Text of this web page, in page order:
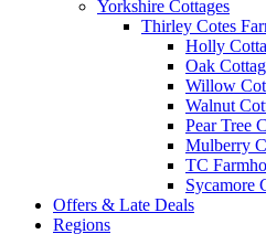
Yorkshire Cottages
Thirley Cotes
Holly
Oak
Willow
Walnut
Pear Tree
Mulberry
TC
Sycamore
Offers & Late Deals
Regions